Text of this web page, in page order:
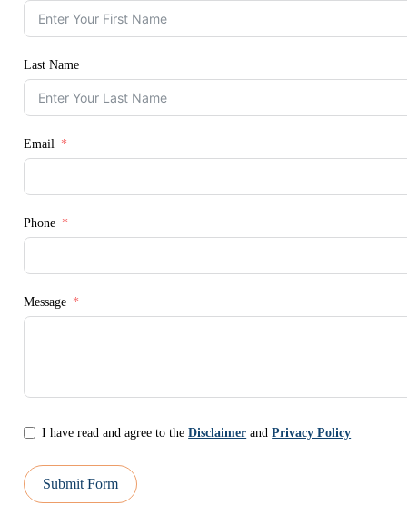
Last Name
Email
Phone
Message
I have read and agree to theDisclaimer andPrivacy Policy
Submit Form